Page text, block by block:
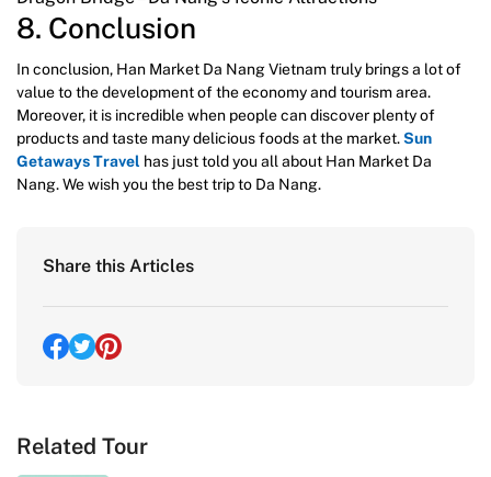
8. Conclusion
In conclusion, Han Market Da Nang Vietnam truly brings a lot of
value to the development of the economy and tourism area.
Moreover, it is incredible when people can discover plenty of
products and taste many delicious foods at the market.Sun
Getaways Travel has just told you all about Han Market Da
Nang. We wish you the best trip to Da Nang.
Share this Articles
Related Tour